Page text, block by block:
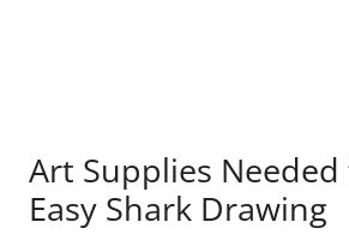
Art Supplies
Easy Shark Drawing